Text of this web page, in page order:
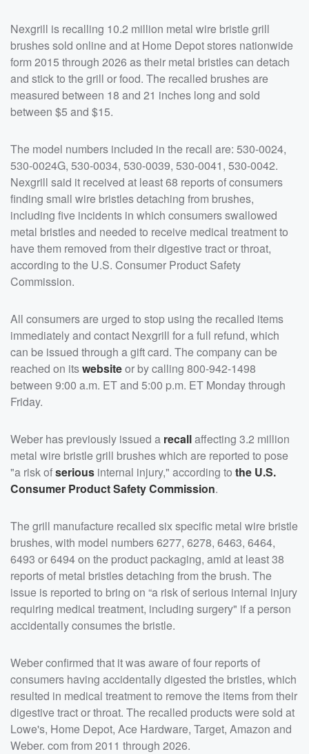
Nexgrill is recalling 10.2 million metal wire bristle grill
brushes sold online and at Home Depot stores nationwide
form 2015 through 2026 as their metal bristles can detach
and stick to the grill or food. The recalled brushes are
measured between 18 and 21 inches long and sold
between $5 and $15.
The model numbers included in the recall are: 530-0024,
530-0024G, 530-0034, 530-0039, 530-0041, 530-0042.
Nexgrill said it received at least 68 reports of consumers
finding small wire bristles detaching from brushes,
including five incidents in which consumers swallowed
metal bristles and needed to receive medical treatment to
have them removed from their digestive tract or throat,
according to the U.S. Consumer Product Safety
Commission.
All consumers are urged to stop using the recalled items
immediately and contact Nexgrill for a full refund, which
can be issued through a gift card. The company can be
reached on itswebsiteor by calling 800-942-1498
between 9:00 a.m. ET and 5:00 p.m. ET Monday through
Friday.
Weber has previously issued a recallaffecting 3.2 million
metal wire bristle grill brushes which are reported to pose
"a risk ofserious internal injury," according to the U.S.
Consumer Product Safety Commission.
The grill manufacture recalled six specific metal wire bristle
brushes, with model numbers 6277, 6278, 6463, 6464,
6493 or 6494 on the product packaging, amid at least 38
reports of metal bristles detaching from the brush. The
issue is reported to bring on “a risk of serious internal injury
requiring medical treatment, including surgery" if a person
accidentally consumes the bristle.
Weber confirmed that it was aware of four reports of
consumers having accidentally digested the bristles, which
resulted in medical treatment to remove the items from their
digestive tract or throat. The recalled products were sold at
Lowe's, Home Depot, Ace Hardware, Target, Amazon and
Weber. com from 2011 through 2026.